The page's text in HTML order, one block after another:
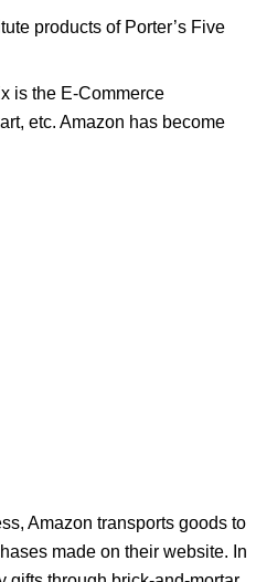
products of Porter’s Five
is the E-Commerce
etc. Amazon has become
Amazon transports goods to
made on their website. In